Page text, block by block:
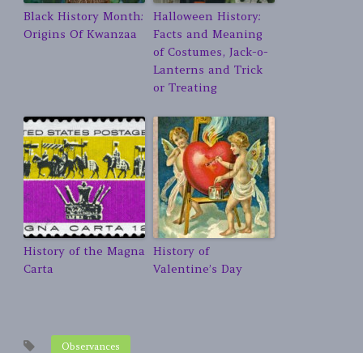
Black History Month:
Origins Of Kwanzaa
Halloween History:
Facts and Meaning
of Costumes, Jack-o-
Lanterns and Trick
or Treating
History of the Magna
Carta
History of
Valentine’s Day
Observances